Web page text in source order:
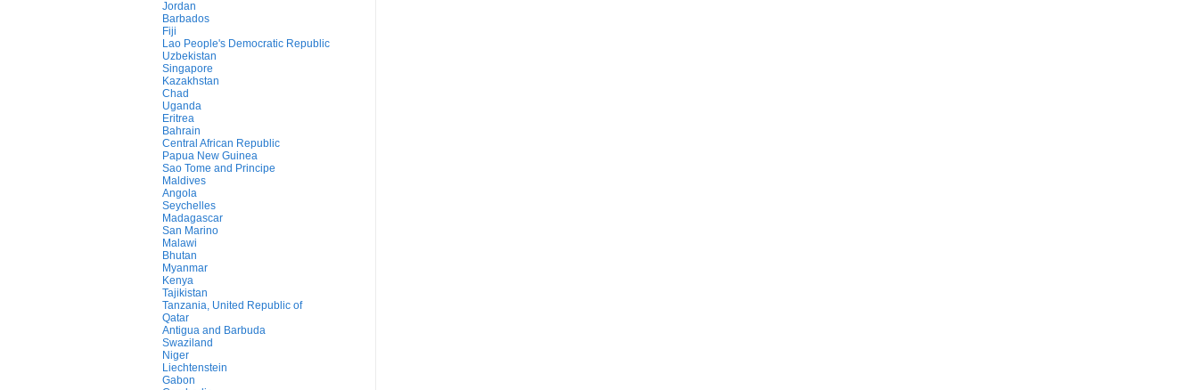
Jordan
Barbados
Fiji
Lao People's Democratic Republic
Uzbekistan
Singapore
Kazakhstan
Chad
Uganda
Eritrea
Bahrain
Central African Republic
Papua New Guinea
Sao Tome and Principe
Maldives
Angola
Seychelles
Madagascar
San Marino
Malawi
Bhutan
Myanmar
Kenya
Tajikistan
Tanzania, United Republic of
Qatar
Antigua and Barbuda
Swaziland
Niger
Liechtenstein
Gabon